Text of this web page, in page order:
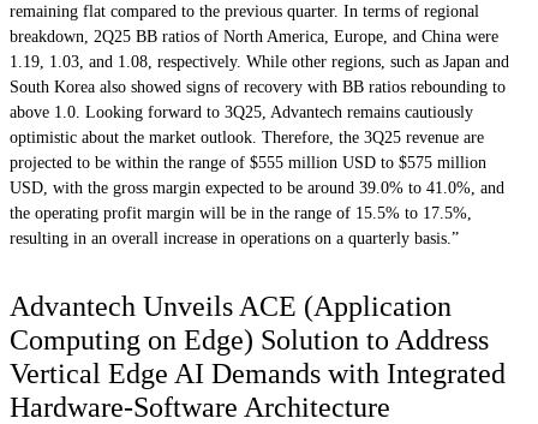
remaining flat compared to the previous quarter. In terms of regional
breakdown, 2Q25 BB ratios of North America, Europe, and China were
1.19, 1.03, and 1.08, respectively. While other regions, such as Japan and
South Korea also showed signs of recovery with BB ratios rebounding to
above 1.0. Looking forward to 3Q25, Advantech remains cautiously
optimistic about the market outlook. Therefore, the 3Q25 revenue are
projected to be within the range of $555 million USD to $575 million
USD, with the gross margin expected to be around 39.0% to 41.0%, and
the operating profit margin will be in the range of 15.5% to 17.5%,
resulting in an overall increase in operations on a quarterly basis.”
Advantech Unveils ACE (Application
Computing on Edge) Solution to Address
Vertical Edge AI Demands with Integrated
Hardware-Software Architecture